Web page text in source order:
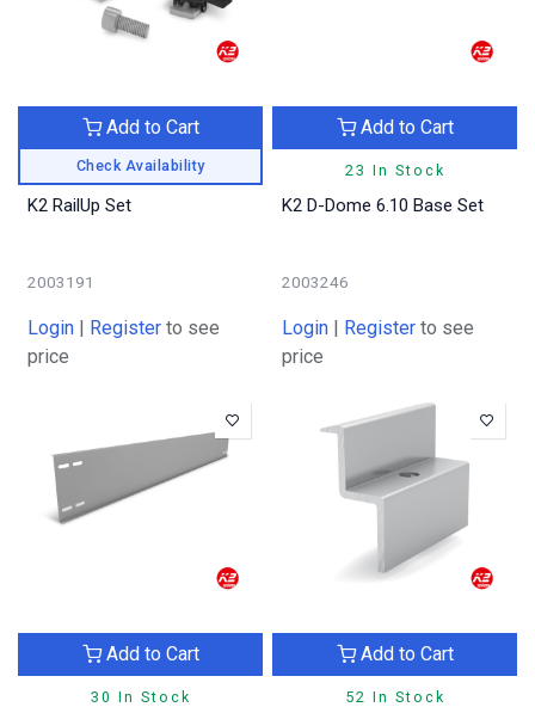
Check Availability
Add to Cart
K2 RailUp Set
2003191
Login | Register to see
price
23 In Stock
Add to Cart
K2 D-Dome 6.10 Base Set
2003246
Login | Register to see
price
30 In Stock
Add to Cart
52 In Stock
Add to Cart